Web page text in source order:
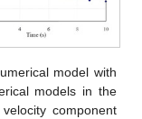
model with
models in the
component